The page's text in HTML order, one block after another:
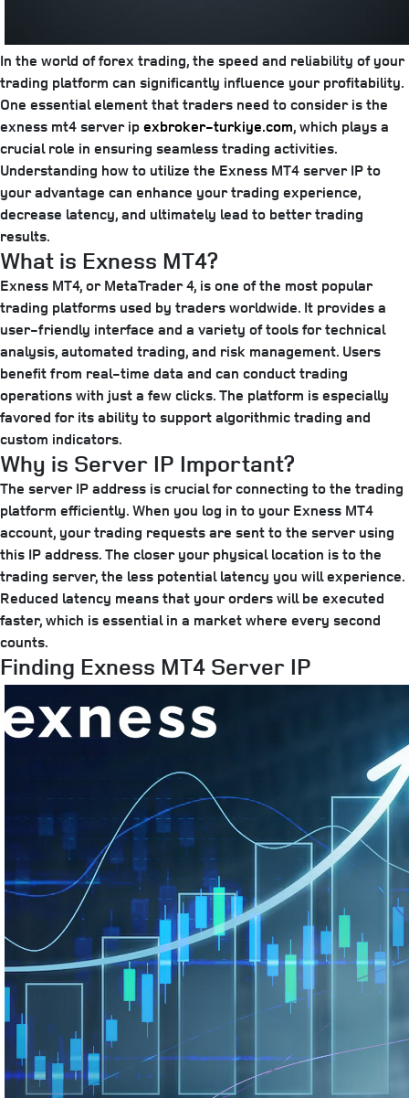
In the world of forex trading, the speed and reliability of your
trading platform can significantly influence your profitability.
One essential element that traders need to consider is the
exness mt4 server ipexbroker-turkiye.com, which plays a
crucial role in ensuring seamless trading activities.
Understanding how to utilize the Exness MT4 server IP to
your advantage can enhance your trading experience,
decrease latency, and ultimately lead to better trading
results.
What is Exness MT4?
Exness MT4, or MetaTrader 4, is one of the most popular
trading platforms used by traders worldwide. It provides a
user-friendly interface and a variety of tools for technical
analysis, automated trading, and risk management. Users
benefit from real-time data and can conduct trading
operations with just a few clicks. The platform is especially
favored for its ability to support algorithmic trading and
custom indicators.
Why is Server IP Important?
The server IP address is crucial for connecting to the trading
platform efficiently. When you log in to your Exness MT4
account, your trading requests are sent to the server using
this IP address. The closer your physical location is to the
trading server, the less potential latency you will experience.
Reduced latency means that your orders will be executed
faster, which is essential in a market where every second
counts.
Finding Exness MT4 Server IP